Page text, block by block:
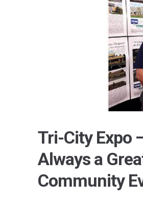
Tri-City Expo
Always a
Community